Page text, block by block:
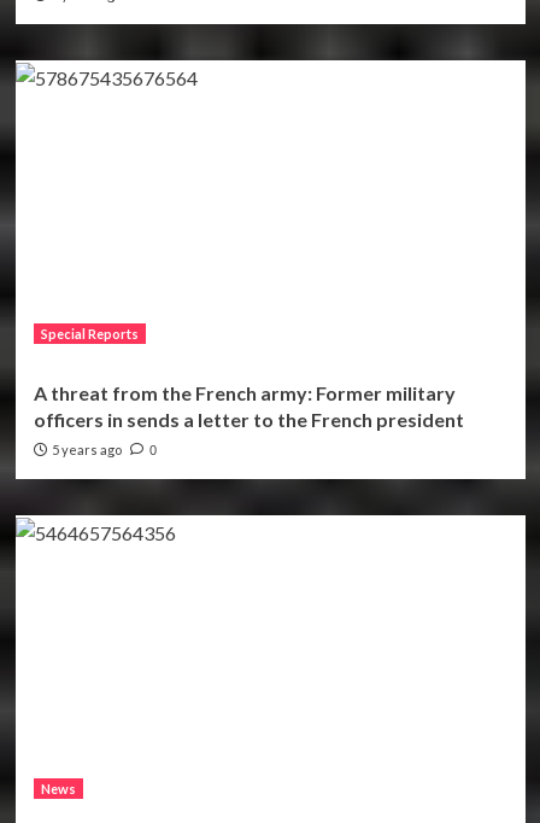
Special Reports
A threat from the French army: Former military
officers in sends a letter to the French president
5 years ago 0
News